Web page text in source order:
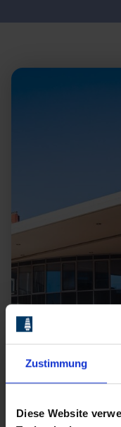
Zustimmung
Diese Website